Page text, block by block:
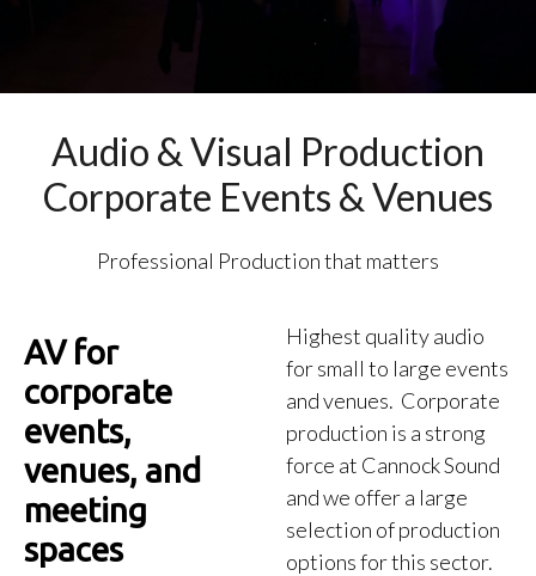
Audio & Visual Production
Corporate Events & Venues
Professional Production that matters
AV for
corporate
events,
venues, and
meeting
spaces
Highest quality audio
for small to large events
and venues. Corporate
production is a strong
force at Cannock Sound
and we offer a large
selection of production
options for this sector.